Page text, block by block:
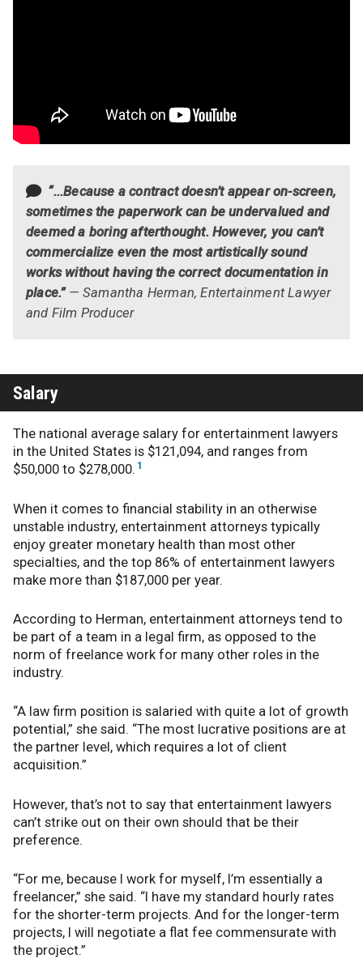
“...Because a contract doesn’t appear on-screen,
sometimes the paperwork can be undervalued and
deemed a boring afterthought. However, you can’t
commercialize even the most artistically sound
works without having the correct documentation in
place.”— Samantha Herman, Entertainment Lawyer
and Film Producer
Salary
The national average salary for entertainment lawyers
in the United States is $121,094, and ranges from
$50,000 to $278,000. 1
When it comes to financial stability in an otherwise
unstable industry, entertainment attorneys typically
enjoy greater monetary health than most other
specialties, and the top 86% of entertainment lawyers
make more than $187,000 per year.
According to Herman, entertainment attorneys tend to
be part of a team in a legal firm, as opposed to the
norm of freelance work for many other roles in the
industry.
“A law firm position is salaried with quite a lot of growth
potential,” she said. “The most lucrative positions are at
the partner level, which requires a lot of client
acquisition.”
However, that’s not to say that entertainment lawyers
can’t strike out on their own should that be their
preference.
“For me, because I work for myself, I’m essentially a
freelancer,” she said. “I have my standard hourly rates
for the shorter-term projects. And for the longer-term
projects, I will negotiate a flat fee commensurate with
the project.”